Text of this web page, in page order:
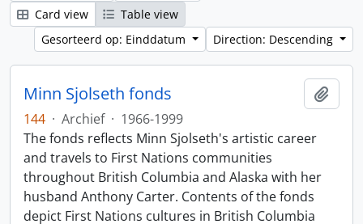
Card view
Table view
Gesorteerd op: Einddatum
Direction: Descending
Minn Sjolseth fonds
144 · Archief · 1966-1999
The fonds reflects Minn Sjolseth's artistic career
and travels to First Nations communities
throughout British Columbia and Alaska with her
husband Anthony Carter. Contents of the fonds
depict First Nations cultures in British Columbia